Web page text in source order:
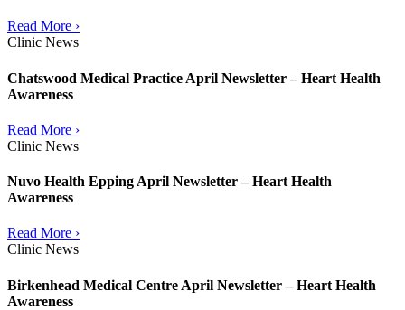
Read More ›
Clinic News
Chatswood Medical Practice April Newsletter – Heart Health
Awareness
Read More ›
Clinic News
Nuvo Health Epping April Newsletter – Heart Health
Awareness
Read More ›
Clinic News
Birkenhead Medical Centre April Newsletter – Heart Health
Awareness